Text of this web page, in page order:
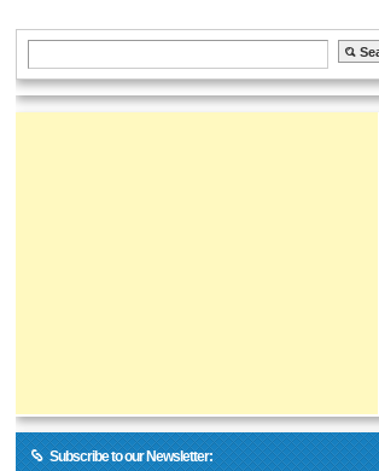
Subscribe to our Newsletter: